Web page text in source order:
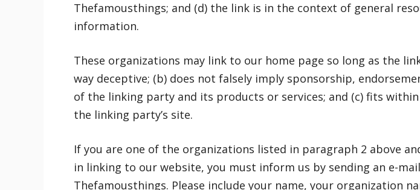
Thefamousthings; and (d) the link is in the context of general
information.
These organizations may link to our home page so long as the
way deceptive; (b) does not falsely imply sponsorship,
of the linking party and its products or services; and (c) fits
the linking party’s site.
If you are one of the organizations listed in paragraph 2 above
in linking to our website, you must inform us by sending an e-
Thefamousthings. Please include your name, your organization